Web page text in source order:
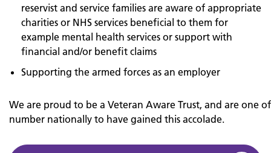
reservist and service families are aware of appropriate
charities or NHS services beneficial to them for
example mental health services or support with
financial and/or benefit claims
Supporting the armed forces as an employer
We are proud to be a Veteran Aware Trust, and are one
number nationally to have gained this accolade.